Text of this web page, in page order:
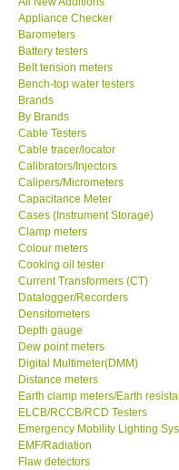
TES-Taiwan
MEGGER-UK
LUTRON-Taiwan
DAVIS-USA
GARRETT-USA
GPI-Taiwan
Center-Taiwan
BW TECH-
SEW-Taiwan
Extech-USA
Appliance Checker
Barometers
Battery testers
Belt tension meters
Bench-top water testers
Brands
By Brands
Cable Testers
Cable tracer/locator
Calibrators/Injectors
Calipers/Micrometers
Capacitance Meter
Cases (Instrument Storage)
Clamp meters
Colour meters
Cooking oil tester
Current Transformers (CT)
Datalogger/Recorders
Densitometers
Depth gauge
Dew point meters
Digital Multimeter(DMM)
Distance meters
Earth clamp meters/Earth
ELCB/RCCB/RCD Testers
Emergency Mobility Lighting
EMF/Radiation
Flaw detectors